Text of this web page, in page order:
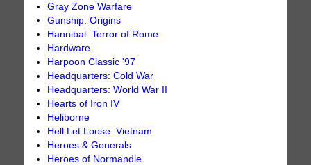
Gray Zone Warfare
Gunship: Origins
Hannibal: Terror of Rome
Hardware
Harpoon Classic '97
Headquarters: Cold War
Headquarters: World War II
Hearts of Iron IV
Heliborne
Hell Let Loose: Vietnam
Heroes & Generals
Heroes of Normandie